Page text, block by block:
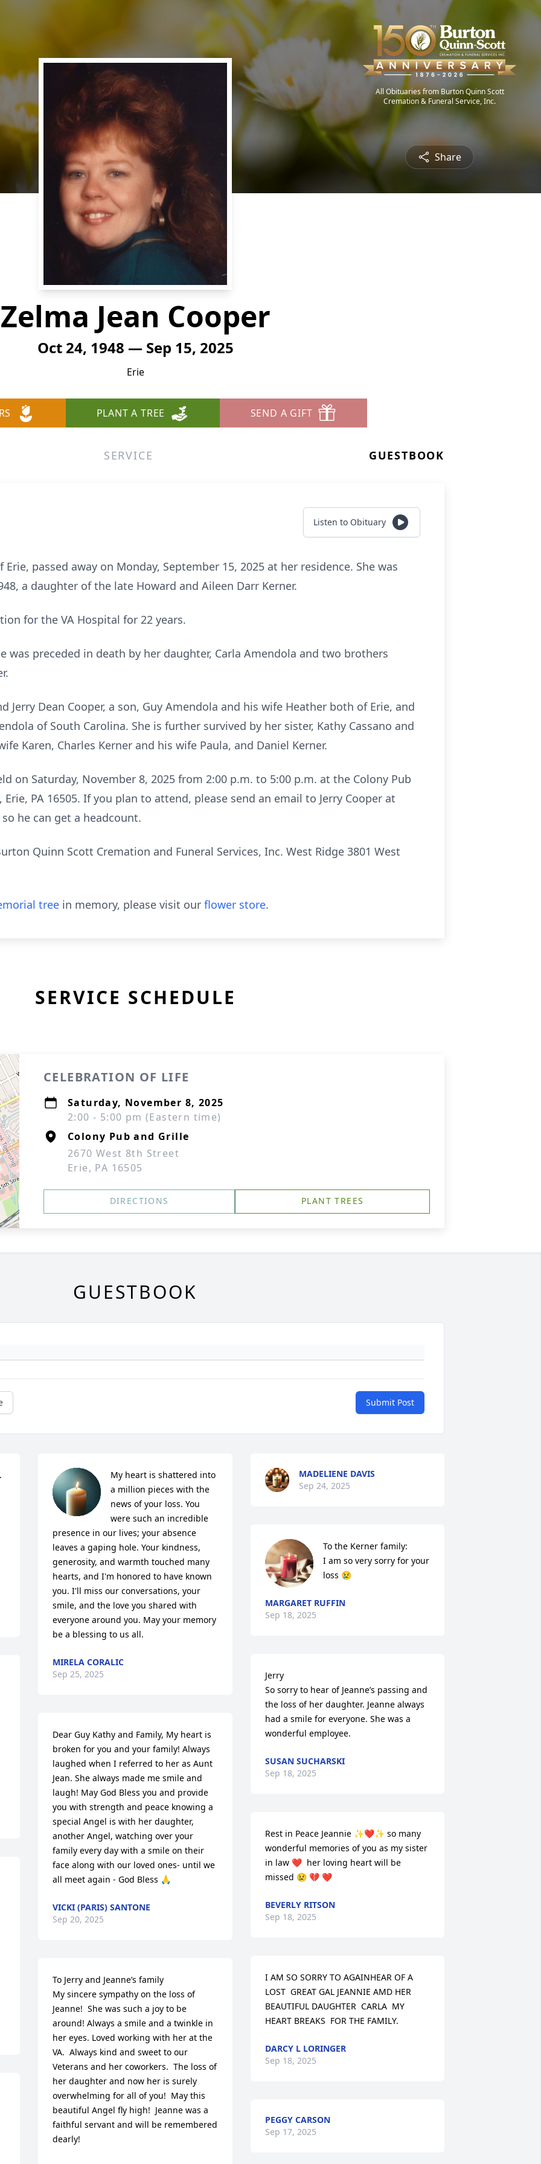
All Obituaries from Burton Quinn Scott
Cremation & Funeral Service, Inc.
Share
Zelma Jean Cooper
Oct 24, 1948 — Sep 15, 2025
Erie
PLANT A TREE SEND A GIFT
SERVICE GUESTBOOK
Listen to Obituary
Erie, passed away on Monday, September 15, 2025 at her residence. She was
a daughter of the late Howard and Aileen Darr Kerner.
for the VA Hospital for 22 years.
was preceded in death by her daughter, Carla Amendola and two brothers
Jerry Dean Cooper, a son, Guy Amendola and his wife Heather both of Erie, and
of South Carolina. She is further survived by her sister, Kathy Cassano and
Karen, Charles Kerner and his wife Paula, and Daniel Kerner.
on Saturday, November 8, 2025 from 2:00 p.m. to 5:00 p.m. at the Colony Pub
PA 16505. If you plan to attend, please send an email to Jerry Cooper at
he can get a headcount.
Quinn Scott Cremation and Funeral Services, Inc. West Ridge 3801 West
tree in memory, please visit our flower store.
SERVICE SCHEDULE
CELEBRATION OF LIFE
Saturday, November 8, 2025
2:00 - 5:00 pm (Eastern time)
Colony Pub and Grille
2670 West 8th Street
Erie, PA 16505
DIRECTIONS PLANT TREES
GUESTBOOK
Submit Post
My heart is shattered into
a million pieces with the
news of your loss. You
were such an incredible
presence in our lives; your absence
leaves a gaping hole. Your kindness,
generosity, and warmth touched many
hearts, and I'm honored to have known
you. I'll miss our conversations, your
smile, and the love you shared with
everyone around you. May your memory
be a blessing to us all.
MIRELA CORALIC
Sep 25, 2025
Dear Guy Kathy and Family, My heart is
broken for you and your family! Always
laughed when I referred to her as Aunt
Jean. She always made me smile and
laugh! May God Bless you and provide
you with strength and peace knowing a
special Angel is with her daughter,
another Angel, watching over your
family every day with a smile on their
face along with our loved ones- until we
all meet again - God Bless 🙏
VICKI (PARIS) SANTONE
Sep 20, 2025
To Jerry and Jeanne’s family
My sincere sympathy on the loss of
Jeanne!  She was such a joy to be
around! Always a smile and a twinkle in
her eyes. Loved working with her at the
VA.  Always kind and sweet to our
Veterans and her coworkers.  The loss of
her daughter and now her is surely
overwhelming for all of you!  May this
beautiful Angel fly high!  Jeanne was a
faithful servant and will be remembered
dearly!
MADELIENE DAVIS
Sep 24, 2025
To the Kerner family:
I am so very sorry for your
loss 😢
MARGARET RUFFIN
Sep 18, 2025
Jerry
So sorry to hear of Jeanne’s passing and
the loss of her daughter. Jeanne always
had a smile for everyone. She was a
wonderful employee.
SUSAN SUCHARSKI
Sep 18, 2025
Rest in Peace Jeannie ✨️❤️✨️ so many
wonderful memories of you as my sister
in law ❤️  her loving heart will be
missed 😢 💔 ❤️
BEVERLY RITSON
Sep 18, 2025
I AM SO SORRY TO AGAINHEAR OF A
LOST  GREAT GAL JEANNIE AMD HER
BEAUTIFUL DAUGHTER  CARLA  MY
HEART BREAKS  FOR THE FAMILY.
DARCY L LORINGER
Sep 18, 2025
PEGGY CARSON
Sep 17, 2025